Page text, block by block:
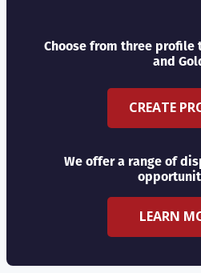
Choose from three profile
and
CREATE
We offer a range of
LEARN